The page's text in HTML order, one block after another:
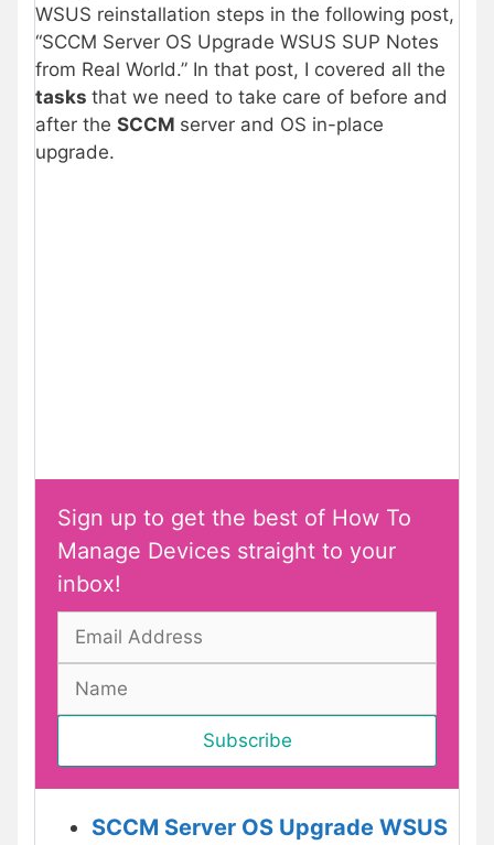
WSUS reinstallation steps in the following post,
“SCCM Server OS Upgrade WSUS SUP Notes
from Real World.” In that post, I covered all the
tasks that we need to take care of before and
after the SCCM server and OS in-place
upgrade.
Sign up to get the best of How To
Manage Devices straight to your
inbox!
SCCM Server OS Upgrade WSUS